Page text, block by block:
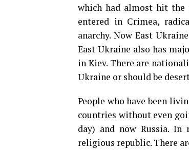
which had almost hit the
entered in Crimea,
anarchy. Now East
East Ukraine also has
in Kiev. There are
Ukraine or should be
People who have been
countries without even
day) and now Russia.
religious republic. There